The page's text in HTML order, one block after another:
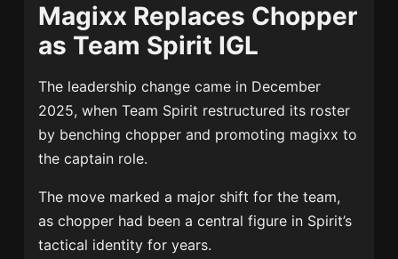
Magixx Replaces Chopper
as Team Spirit IGL
The leadership change came in December
2025, when Team Spirit restructured its roster
by benching chopper and promoting magixx to
the captain role.
The move marked a major shift for the team,
as chopper had been a central figure in Spirit’s
tactical identity for years.